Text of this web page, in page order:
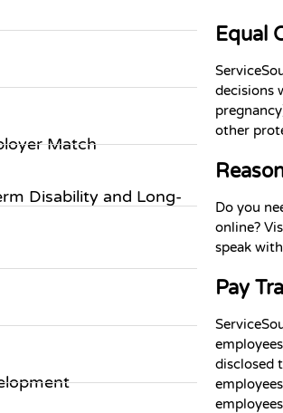
Match
Disability and Long-
Equal
decisions
other
Do you
online?
speak
Pay
disclosed